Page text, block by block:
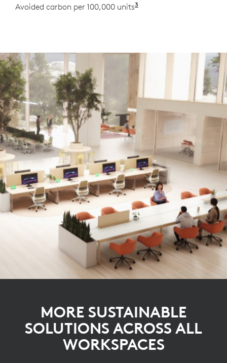
Avoided carbon per 100,000 units3
MORE SUSTAINABLE
SOLUTIONS ACROSS ALL
WORKSPACES